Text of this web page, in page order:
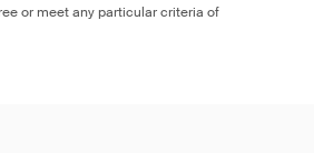
or meet any particular criteria of